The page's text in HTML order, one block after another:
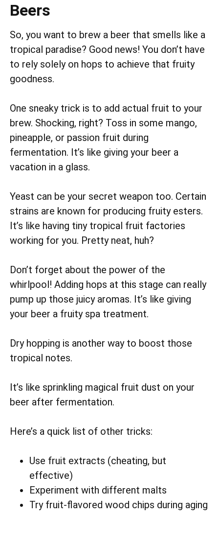
Beers
So, you want to brew a beer that smells like a
tropical paradise? Good news! You don’t have
to rely solely on hops to achieve that fruity
goodness.
One sneaky trick is to add actual fruit to your
brew. Shocking, right? Toss in some mango,
pineapple, or passion fruit during
fermentation. It’s like giving your beer a
vacation in a glass.
Yeast can be your secret weapon too. Certain
strains are known for producing fruity esters.
It’s like having tiny tropical fruit factories
working for you. Pretty neat, huh?
Don’t forget about the power of the
whirlpool! Adding hops at this stage can really
pump up those juicy aromas. It’s like giving
your beer a fruity spa treatment.
Dry hopping is another way to boost those
tropical notes.
It’s like sprinkling magical fruit dust on your
beer after fermentation.
Here’s a quick list of other tricks:
Use fruit extracts (cheating, but
effective)
Experiment with different malts
Try fruit-flavored wood chips during aging